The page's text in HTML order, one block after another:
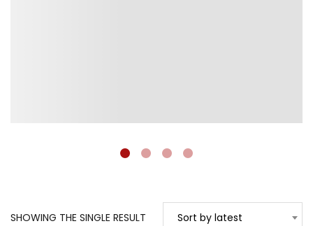
SHOWING THE SINGLE RESULT Sort by latest